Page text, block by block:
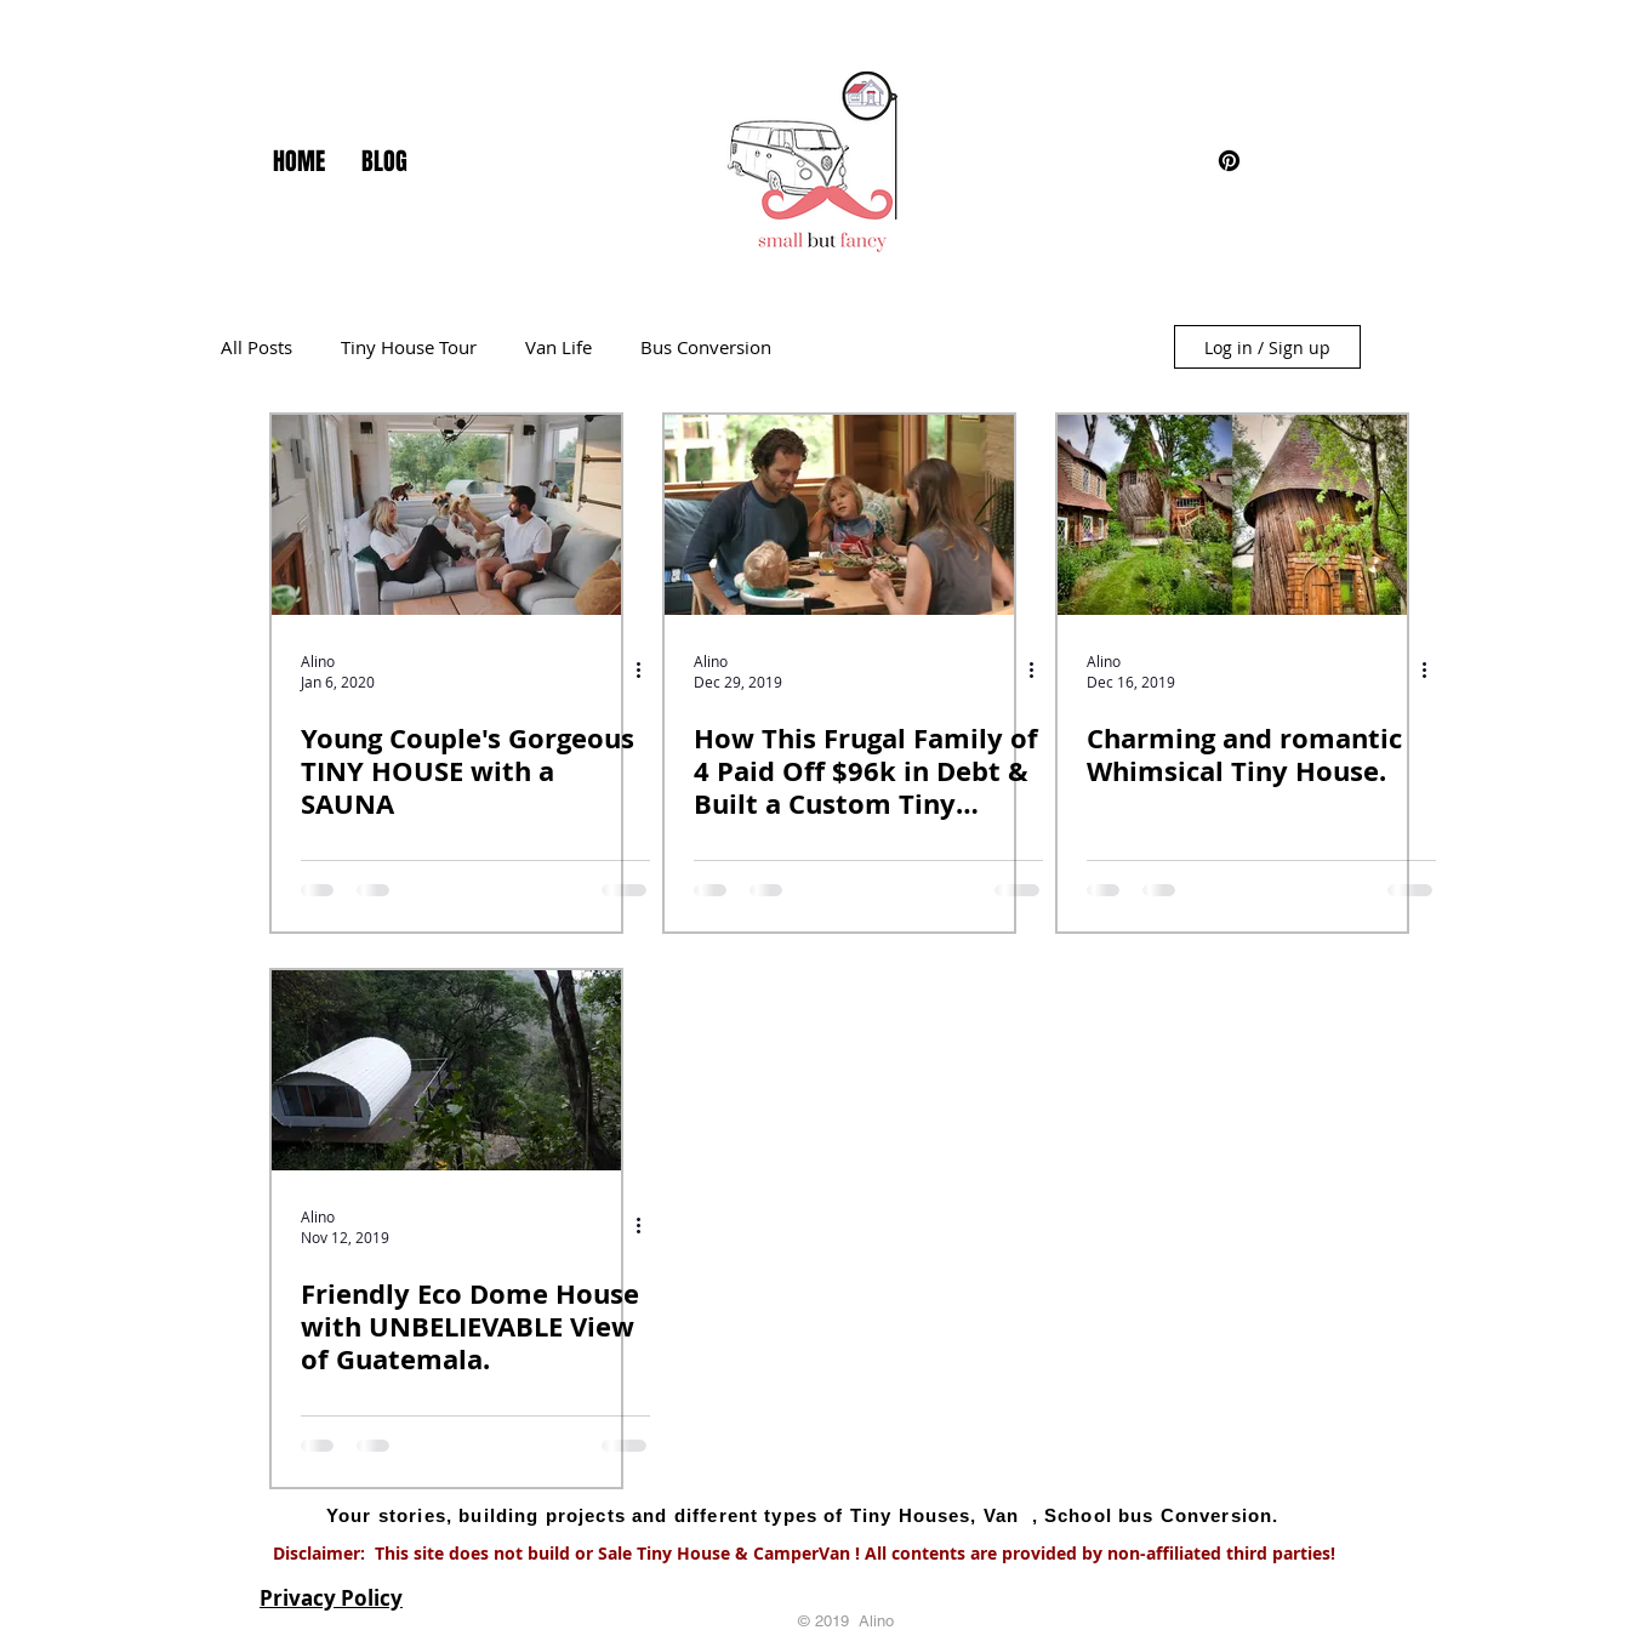
HOME BLOG
All Posts Tiny House Tour Van Life Bus Conversion Log in / Sign up
Alino
Jan 6, 2020
Young Couple's Gorgeous
TINY HOUSE with a
SAUNA
Alino
Dec 29, 2019
How This Frugal Family of
4 Paid Off $96k in Debt &
Built a Custom Tiny
Alino
Dec 16, 2019
Charming and romantic
Whimsical Tiny House.
Alino
Nov 12, 2019
Friendly Eco Dome House
with UNBELIEVABLE View
of Guatemala.
Your stories, building projects and different types of Tiny Houses, Van , School bus Conversion.
Disclaimer: This site does not build or Sale Tiny House & CamperVan ! All contents are provided by non-affiliated third parties!
Privacy Policy
© 2019 Alino